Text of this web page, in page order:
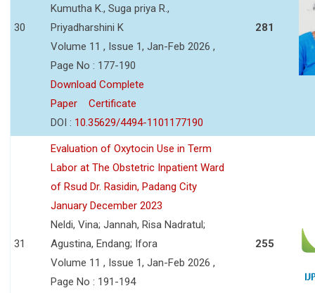
30
Kumutha K., Suga priya R.,
Priyadharshini K
Volume 11 , Issue 1, Jan-Feb 2026 ,
Page No : 177-190
Download Complete
Paper
Certificate
DOI : 10.35629/4494-1101177190
281
31
Evaluation of Oxytocin Use in Term
Labor at The Obstetric Inpatient Ward
of Rsud Dr. Rasidin, Padang City
January December 2023
Neldi, Vina; Jannah, Risa Nadratul;
Agustina, Endang; Ifora
Volume 11 , Issue 1, Jan-Feb 2026 ,
Page No : 191-194
255